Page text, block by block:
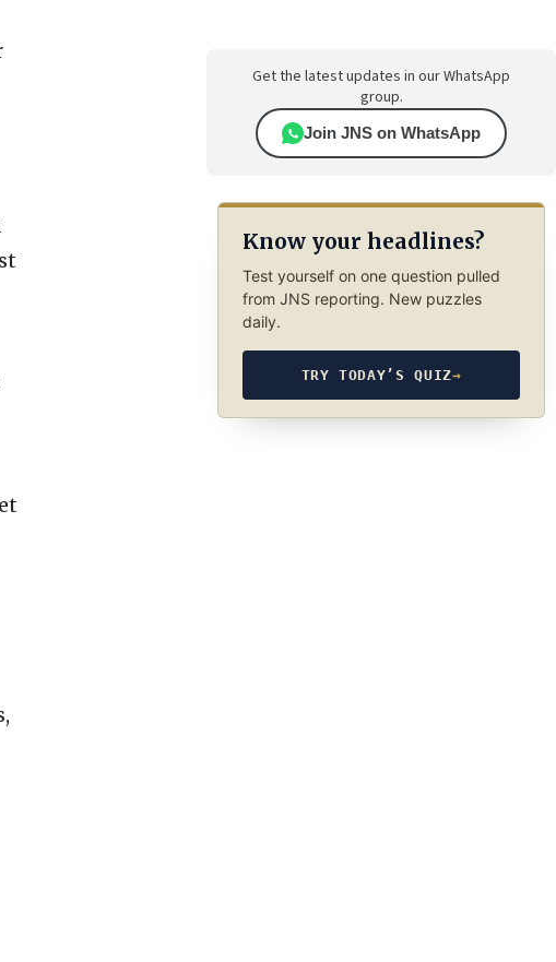
Get the latest updates in our WhatsApp
group.
Join JNS on WhatsApp
Know your headlines?
Test yourself on one question pulled
from JNS reporting. New puzzles
daily.
TRY TODAY’S QUIZ→